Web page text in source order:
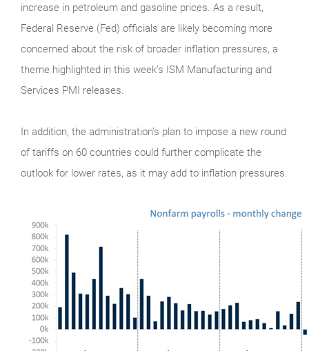
increase in petroleum and gasoline prices. As a result,
Federal Reserve (Fed) officials are likely becoming more
concerned about the risk of broader inflation pressures, a
theme highlighted in this week’s ISM Manufacturing and
Services PMI releases.
In addition, the administration’s plan to impose a new round
of tariffs on 60 countries could further complicate the
outlook for lower rates, as it may add to inflation pressures.